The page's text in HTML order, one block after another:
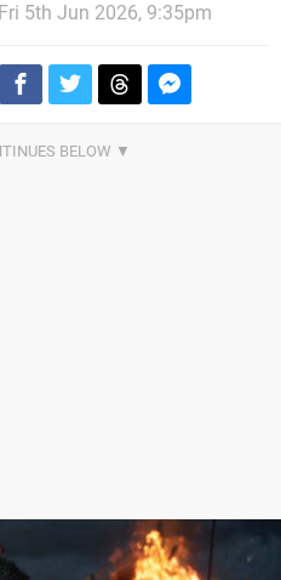
Fri 5th Jun 2026, 9:35pm